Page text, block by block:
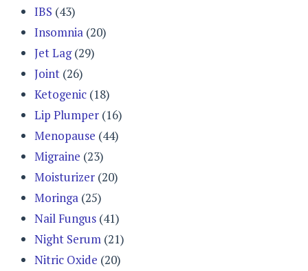
IBS (43)
Insomnia (20)
Jet Lag(29)
Joint (26)
Ketogenic (18)
Lip Plumper (16)
Menopause (44)
Migraine (23)
Moisturizer (20)
Moringa (25)
Nail Fungus (41)
Night Serum (21)
Nitric Oxide (20)